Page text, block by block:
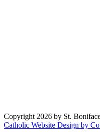
Copyright 2026 by St.
Catholic Website Design by